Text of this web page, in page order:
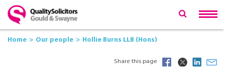
Home Our people Hollie Burns LLB (Hons)
Share this page